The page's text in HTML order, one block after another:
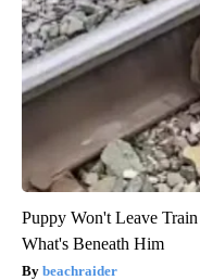
Puppy Won't Leave
What's Beneath Him
beachraider